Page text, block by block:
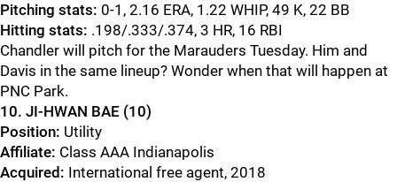
Pitching stats: 0-1, 2.16 ERA, 1.22 WHIP, 49 K, 22 BB
Hitting stats: .198/.333/.374, 3 HR, 16 RBI
Chandler will pitch for the Marauders Tuesday. Him and
Davis in the same lineup? Wonder when that will happen at
PNC Park.
10. JI-HWAN BAE (10)
Position: Utility
Affiliate: Class AAA Indianapolis
Acquired: International free agent, 2018